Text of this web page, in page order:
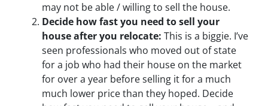
may not be able / willing to sell the house.
Decide how fast you need to sell your
house after you relocate: This is a biggie. I’ve
seen professionals who moved out of state
for a job who had their house on the market
for over a year before selling it for a much
much lower price than they hoped. Decide